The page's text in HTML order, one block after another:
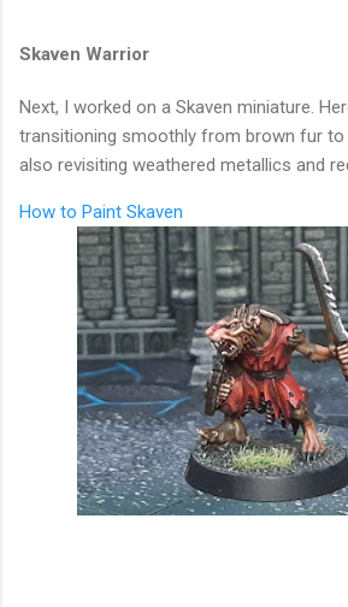
Skaven Warrior
Next, I worked on a Skaven miniature.
transitioning smoothly from brown fur to
also revisiting weathered metallics and
How to Paint Skaven